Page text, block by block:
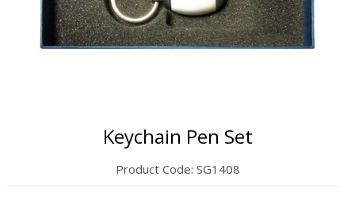
Keychain Pen Set
Product Code: SG1408